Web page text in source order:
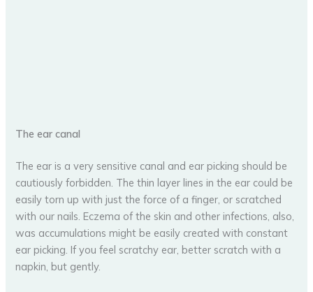
The ear canal
The ear is a very sensitive canal and ear picking should be
cautiously forbidden. The thin layer lines in the ear could be
easily torn up with just the force of a finger, or scratched
with our nails. Eczema of the skin and other infections, also,
was accumulations might be easily created with constant
ear picking. If you feel scratchy ear, better scratch with a
napkin, but gently.